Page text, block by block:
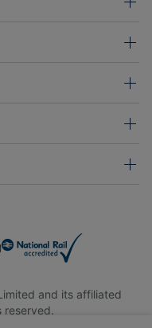
and its affiliated
reserved.